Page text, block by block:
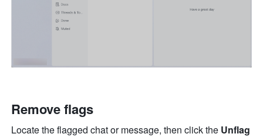
Remove flags
Locate the flagged chat or message, then click the